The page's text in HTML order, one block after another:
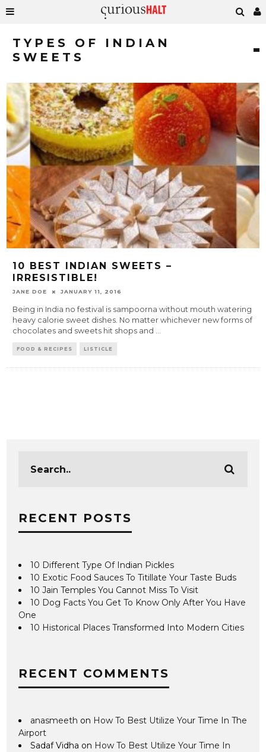
TYPES OF INDIAN
SWEETS
10 BEST INDIAN SWEETS –
IRRESISTIBLE!
JANE DOE JANUARY 11, 2016
Being in India no festival is sampoorna without mouth watering
heavy calorie sweet dishes. No matter whichever new forms of
chocolates and sweets hit shops and ...
FOOD & RECIPES LISTICLE
RECENT POSTS
10 Different Type Of Indian Pickles
10 Exotic Food Sauces To Titillate Your Taste Buds
10 Jain Temples You Cannot Miss To Visit
10 Dog Facts You Get To Know Only After You Have
One
10 Historical Places Transformed Into Modern Cities
RECENT COMMENTS
anasmeeth on How To Best Utilize Your Time In The
Airport
Sadaf Vidha on How To Best Utilize Your Time In